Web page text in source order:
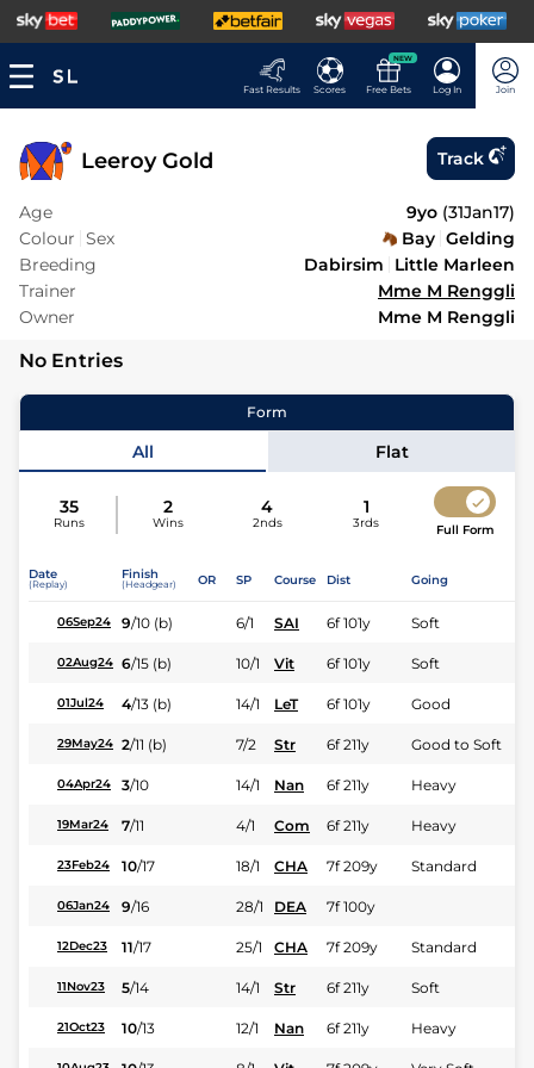
Fast Results Scores
NEW
Free Bets Log In Join
Leeroy Gold Track
Age 9yo (31Jan17)
Colour Sex Bay Gelding
Breeding
Dabirsim
Little Marleen
Trainer
Mme M Renggli
Owner
Mme M Renggli
No Entries
Form
All Flat
35
Runs
2
Wins
4
2nds
1
3rds Full Form
Date
(Replay)
Finish
(Headgear) OR SP Course Dist Going
06Sep24 9/10 (b) 6/1 SAI 6f 101y Soft
02Aug24 6/15 (b) 10/1 Vit 6f 101y Soft
01Jul24 4/13 (b) 14/1 LeT 6f 101y Good
29May24 2/11 (b) 7/2 Str 6f 211y Good to Soft
04Apr24 3/10 14/1 Nan 6f 211y Heavy
19Mar24 7/11 4/1 Com 6f 211y Heavy
23Feb24 10/17 18/1 CHA 7f 209y Standard
06Jan24 9/16 28/1 DEA 7f 100y
12Dec23 11/17 25/1 CHA 7f 209y Standard
11Nov23 5/14 14/1 Str 6f 211y Soft
21Oct23 10/13 12/1 Nan 6f 211y Heavy